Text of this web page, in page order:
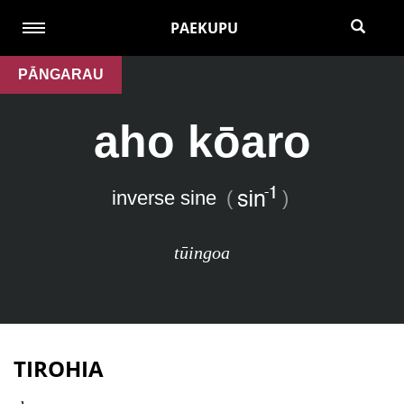
PAEKUPU
PĀNGARAU
aho kōaro
inverse sine ( )
tūingoa
TIROHIA